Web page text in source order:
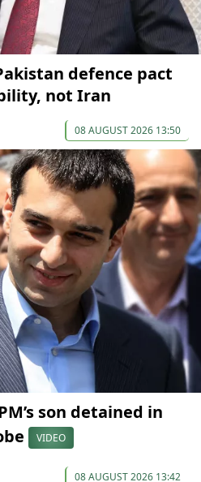
defence pact
not Iran
08 AUGUST 2026 13:50
son detained in
VIDEO
08 AUGUST 2026 13:42